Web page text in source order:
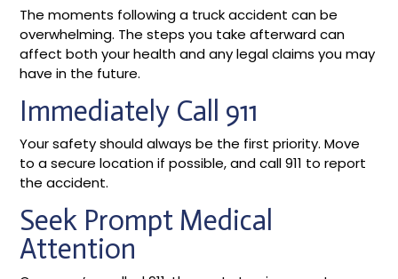
The moments following a truck accident can be
overwhelming. The steps you take afterward can
affect both your health and any legal claims you may
have in the future.
Immediately Call 911
Your safety should always be the first priority. Move
to a secure location if possible, and call 911 to report
the accident.
Seek Prompt Medical
Attention